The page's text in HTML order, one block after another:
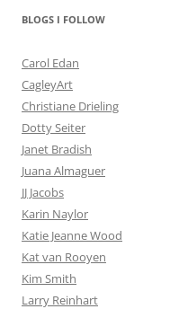
BLOGS I FOLLOW
Carol Edan
CagleyArt
Christiane Drieling
Dotty Seiter
Janet Bradish
Juana Almaguer
JJ Jacobs
Karin Naylor
Katie Jeanne Wood
Kat van Rooyen
Kim Smith
Larry Reinhart